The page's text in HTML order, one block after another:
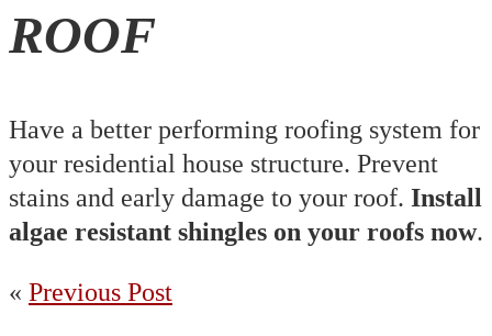
ROOF
Have a better performing roofing system for
your residential house structure. Prevent
stains and early damage to your roof. Install
algae resistant shingles on your roofs now.
« Previous Post